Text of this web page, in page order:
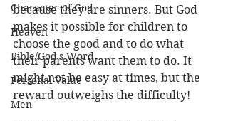
Character of God
Heaven
Bible/God's Word
Personal Value
Men
because they are sinners. But God
makes it possible for children to
choose the good and to do what
their parents want them to do. It
might not be easy at times, but the
reward outweighs the difficulty!